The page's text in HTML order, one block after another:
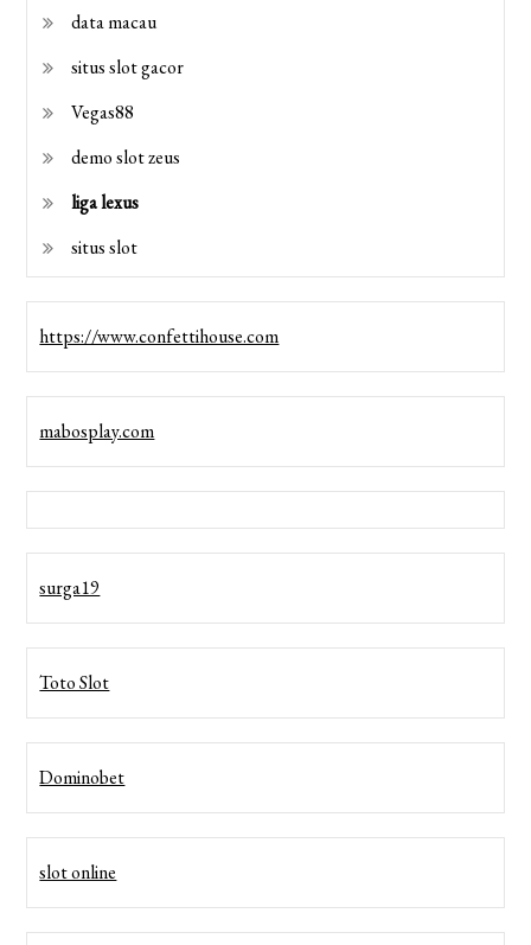
data macau
situs slot gacor
Vegas88
demo slot zeus
liga lexus
situs slot
https://www.confettihouse.com
mabosplay.com
surga19
Toto Slot
Dominobet
slot online